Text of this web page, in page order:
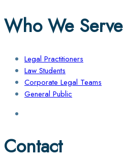
Who We Serve
Legal Practitioners
Law Students
Corporate Legal Teams
General Public
Contact